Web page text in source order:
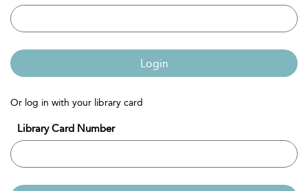
Login
Or log in with your library card
Library Card Number